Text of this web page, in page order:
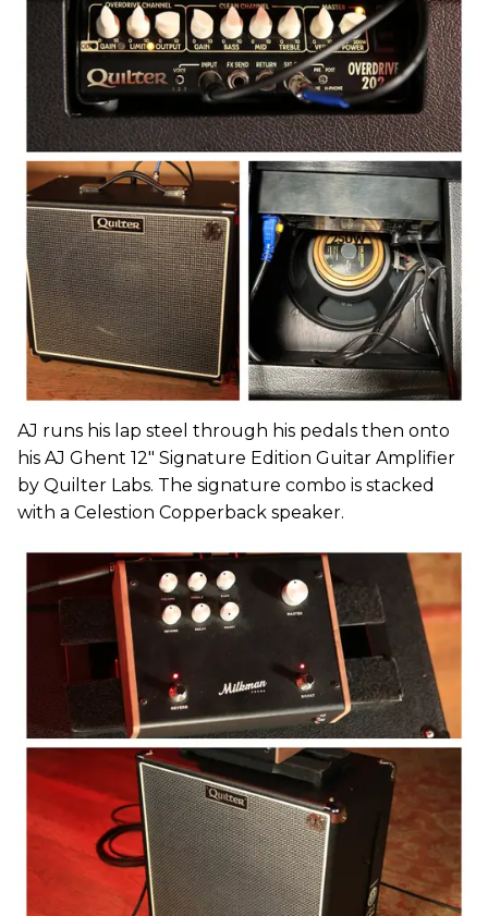
AJ runs his lap steel through his pedals then onto
his AJ Ghent 12" Signature Edition Guitar Amplifier
by Quilter Labs. The signature combo is stacked
with a Celestion Copperback speaker.